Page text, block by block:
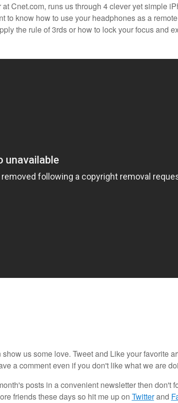
Cnet.com, runs us through 4 clever yet simple
to know how to use your headphones as a
the rule of 3rds or how to lock your focus and
us some love. Tweet and Like your favorite
a comment even if you don't like what we are
posts in a convenient newsletter then don't
friends these days so hit me up on Twitterand